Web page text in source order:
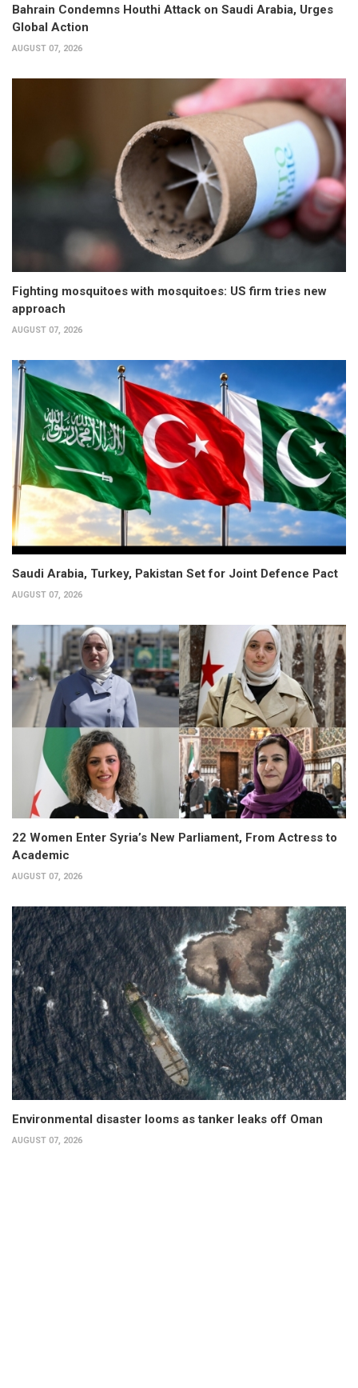
Bahrain Condemns Houthi Attack on Saudi Arabia, Urges
Global Action
AUGUST 07, 2026
Fighting mosquitoes with mosquitoes: US firm tries new
approach
AUGUST 07, 2026
Saudi Arabia, Turkey, Pakistan Set for Joint Defence Pact
AUGUST 07, 2026
22 Women Enter Syria’s New Parliament, From Actress to
Academic
AUGUST 07, 2026
Environmental disaster looms as tanker leaks off Oman
AUGUST 07, 2026